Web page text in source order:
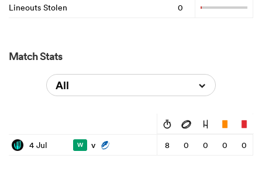
Lineouts Stolen
0
Match Stats
All
4 Jul W v 8 0 0 0 0